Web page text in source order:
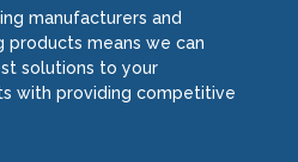
manufacturers and
products means we can
solutions to your
with providing competitive